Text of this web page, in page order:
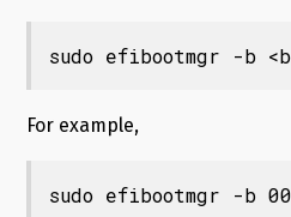
sudo efibootmgr -b
For example,
sudo efibootmgr -b